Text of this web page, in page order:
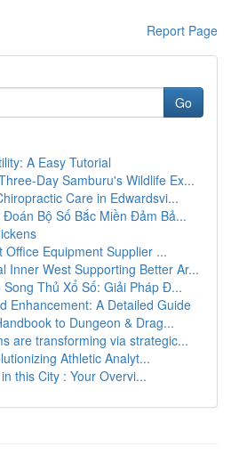
Report Page
Go
A Easy Tutorial
Day Samburu's Wildlife Ex...
Care in Edwardsvi...
Bộ Số Bắc Miền Đảm Bả...
Office Equipment Supplier ...
Inner West Supporting Better Ar...
Song Thủ Xổ Số: Giải Pháp Đ...
Enhancement: A Detailed Guide
to Dungeon & Drag...
are transforming via strategic...
Athletic Analyt...
this City : Your Overvi...